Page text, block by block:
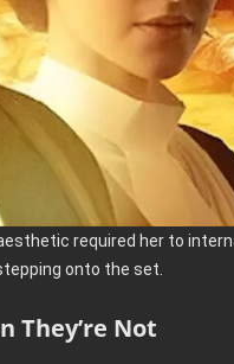
required her to
onto the set.
They’re Not